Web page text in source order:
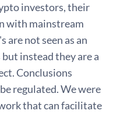
investors, their
with mainstream
are not seen as an
instead they are a
Conclusions
regulated. We were
that can facilitate